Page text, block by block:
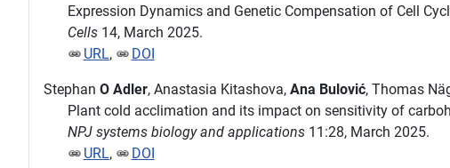
Expression Dynamics and Genetic Compensation of Cell
Cells14, March 2025.
URL, DOI
Stephan O Adler, Anastasia Kitashova, Ana Bulović, Thomas
Plant cold acclimation and its impact on sensitivity of
NPJ systems biology and applications11:28, March 2025.
URL, DOI